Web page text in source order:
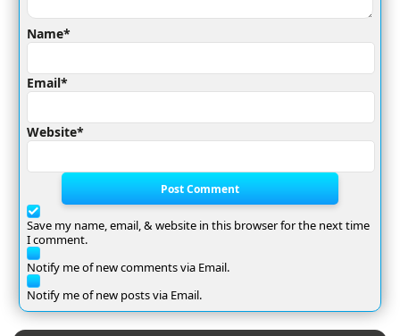
Name*
Email*
Website*
Post Comment
Save my name, email, & website in this browser for the next time
I comment.
Notify me of new comments via Email.
Notify me of new posts via Email.